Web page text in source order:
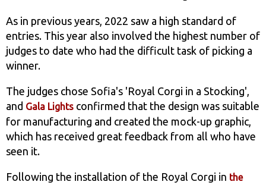
As in previous years, 2022 saw a high standard of
entries. This year also involved the highest number of
judges to date who had the difficult task of picking a
winner.
The judges chose Sofia's 'Royal Corgi in a Stocking',
and Gala Lights confirmed that the design was suitable
for manufacturing and created the mock-up graphic,
which has received great feedback from all who have
seen it.
Following the installation of the Royal Corgi in the